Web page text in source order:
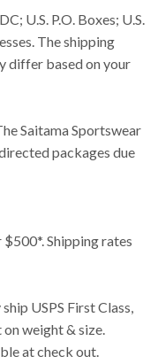
U.S. P.O. Boxes; U.S.
The shipping
differ based on your
Saitama Sportswear
packages due
Shipping rates
USPS First Class,
weight & size.
at check out.